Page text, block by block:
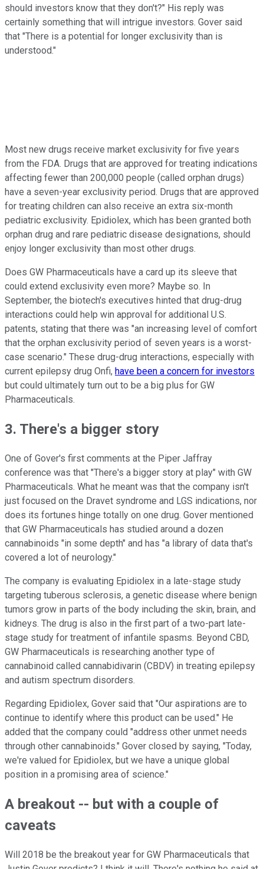
should investors know that they don't?" His reply was
certainly something that will intrigue investors. Gover said
that "There is a potential for longer exclusivity than is
understood."
Most new drugs receive market exclusivity for five years
from the FDA. Drugs that are approved for treating indications
affecting fewer than 200,000 people (called orphan drugs)
have a seven-year exclusivity period. Drugs that are approved
for treating children can also receive an extra six-month
pediatric exclusivity. Epidiolex, which has been granted both
orphan drug and rare pediatric disease designations, should
enjoy longer exclusivity than most other drugs.
Does GW Pharmaceuticals have a card up its sleeve that
could extend exclusivity even more? Maybe so. In
September, the biotech's executives hinted that drug-drug
interactions could help win approval for additional U.S.
patents, stating that there was "an increasing level of comfort
that the orphan exclusivity period of seven years is a worst-
case scenario." These drug-drug interactions, especially with
current epilepsy drug Onfi, have been a concern for investors
but could ultimately turn out to be a big plus for GW
Pharmaceuticals.
3. There's a bigger story
One of Gover's first comments at the Piper Jaffray
conference was that "There's a bigger story at play" with GW
Pharmaceuticals. What he meant was that the company isn't
just focused on the Dravet syndrome and LGS indications, nor
does its fortunes hinge totally on one drug. Gover mentioned
that GW Pharmaceuticals has studied around a dozen
cannabinoids "in some depth" and has "a library of data that's
covered a lot of neurology."
The company is evaluating Epidiolex in a late-stage study
targeting tuberous sclerosis, a genetic disease where benign
tumors grow in parts of the body including the skin, brain, and
kidneys. The drug is also in the first part of a two-part late-
stage study for treatment of infantile spasms. Beyond CBD,
GW Pharmaceuticals is researching another type of
cannabinoid called cannabidivarin (CBDV) in treating epilepsy
and autism spectrum disorders.
Regarding Epidiolex, Gover said that "Our aspirations are to
continue to identify where this product can be used." He
added that the company could "address other unmet needs
through other cannabinoids." Gover closed by saying, "Today,
we're valued for Epidiolex, but we have a unique global
position in a promising area of science."
A breakout -- but with a couple of
caveats
Will 2018 be the breakout year for GW Pharmaceuticals that